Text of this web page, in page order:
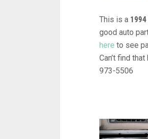
This is a 1994
good auto
here to see
Can’t find
973-5506